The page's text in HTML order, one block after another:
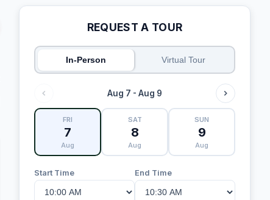
REQUEST A TOUR
In-Person Virtual Tour
Aug 7 - Aug 9
FRI
7
Aug
SAT
8
Aug
SUN
9
Aug
Start Time End Time